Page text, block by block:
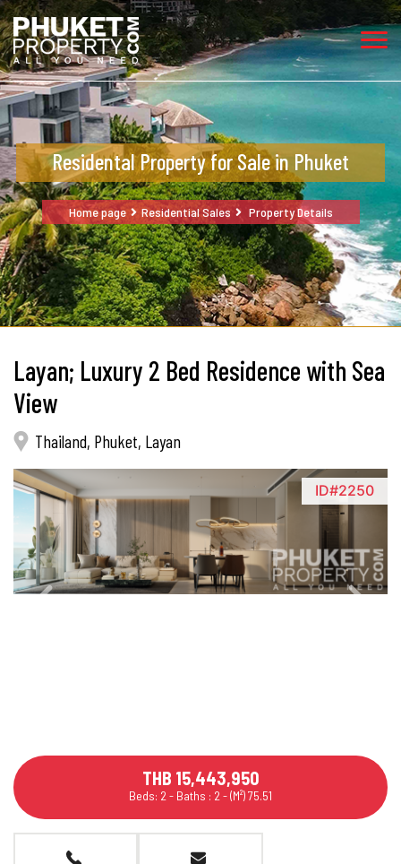
Residental Property for Sale in Phuket
Home page Residential Sales Property Details
Layan; Luxury 2 Bed Residence with Sea
View
Thailand, Phuket, Layan
ID#2250
THB 15,443,950
Beds: 2 - Baths : 2 - (M²) 75.51